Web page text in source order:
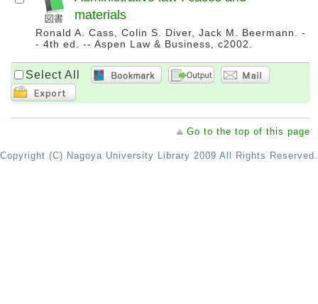
materials
Ronald A. Cass, Colin S. Diver, Jack M. Beermann. -
- 4th ed. -- Aspen Law & Business, c2002.
Select All
Go to the top of this page
Copyright (C) Nagoya University Library 2009 All Rights Reserved.